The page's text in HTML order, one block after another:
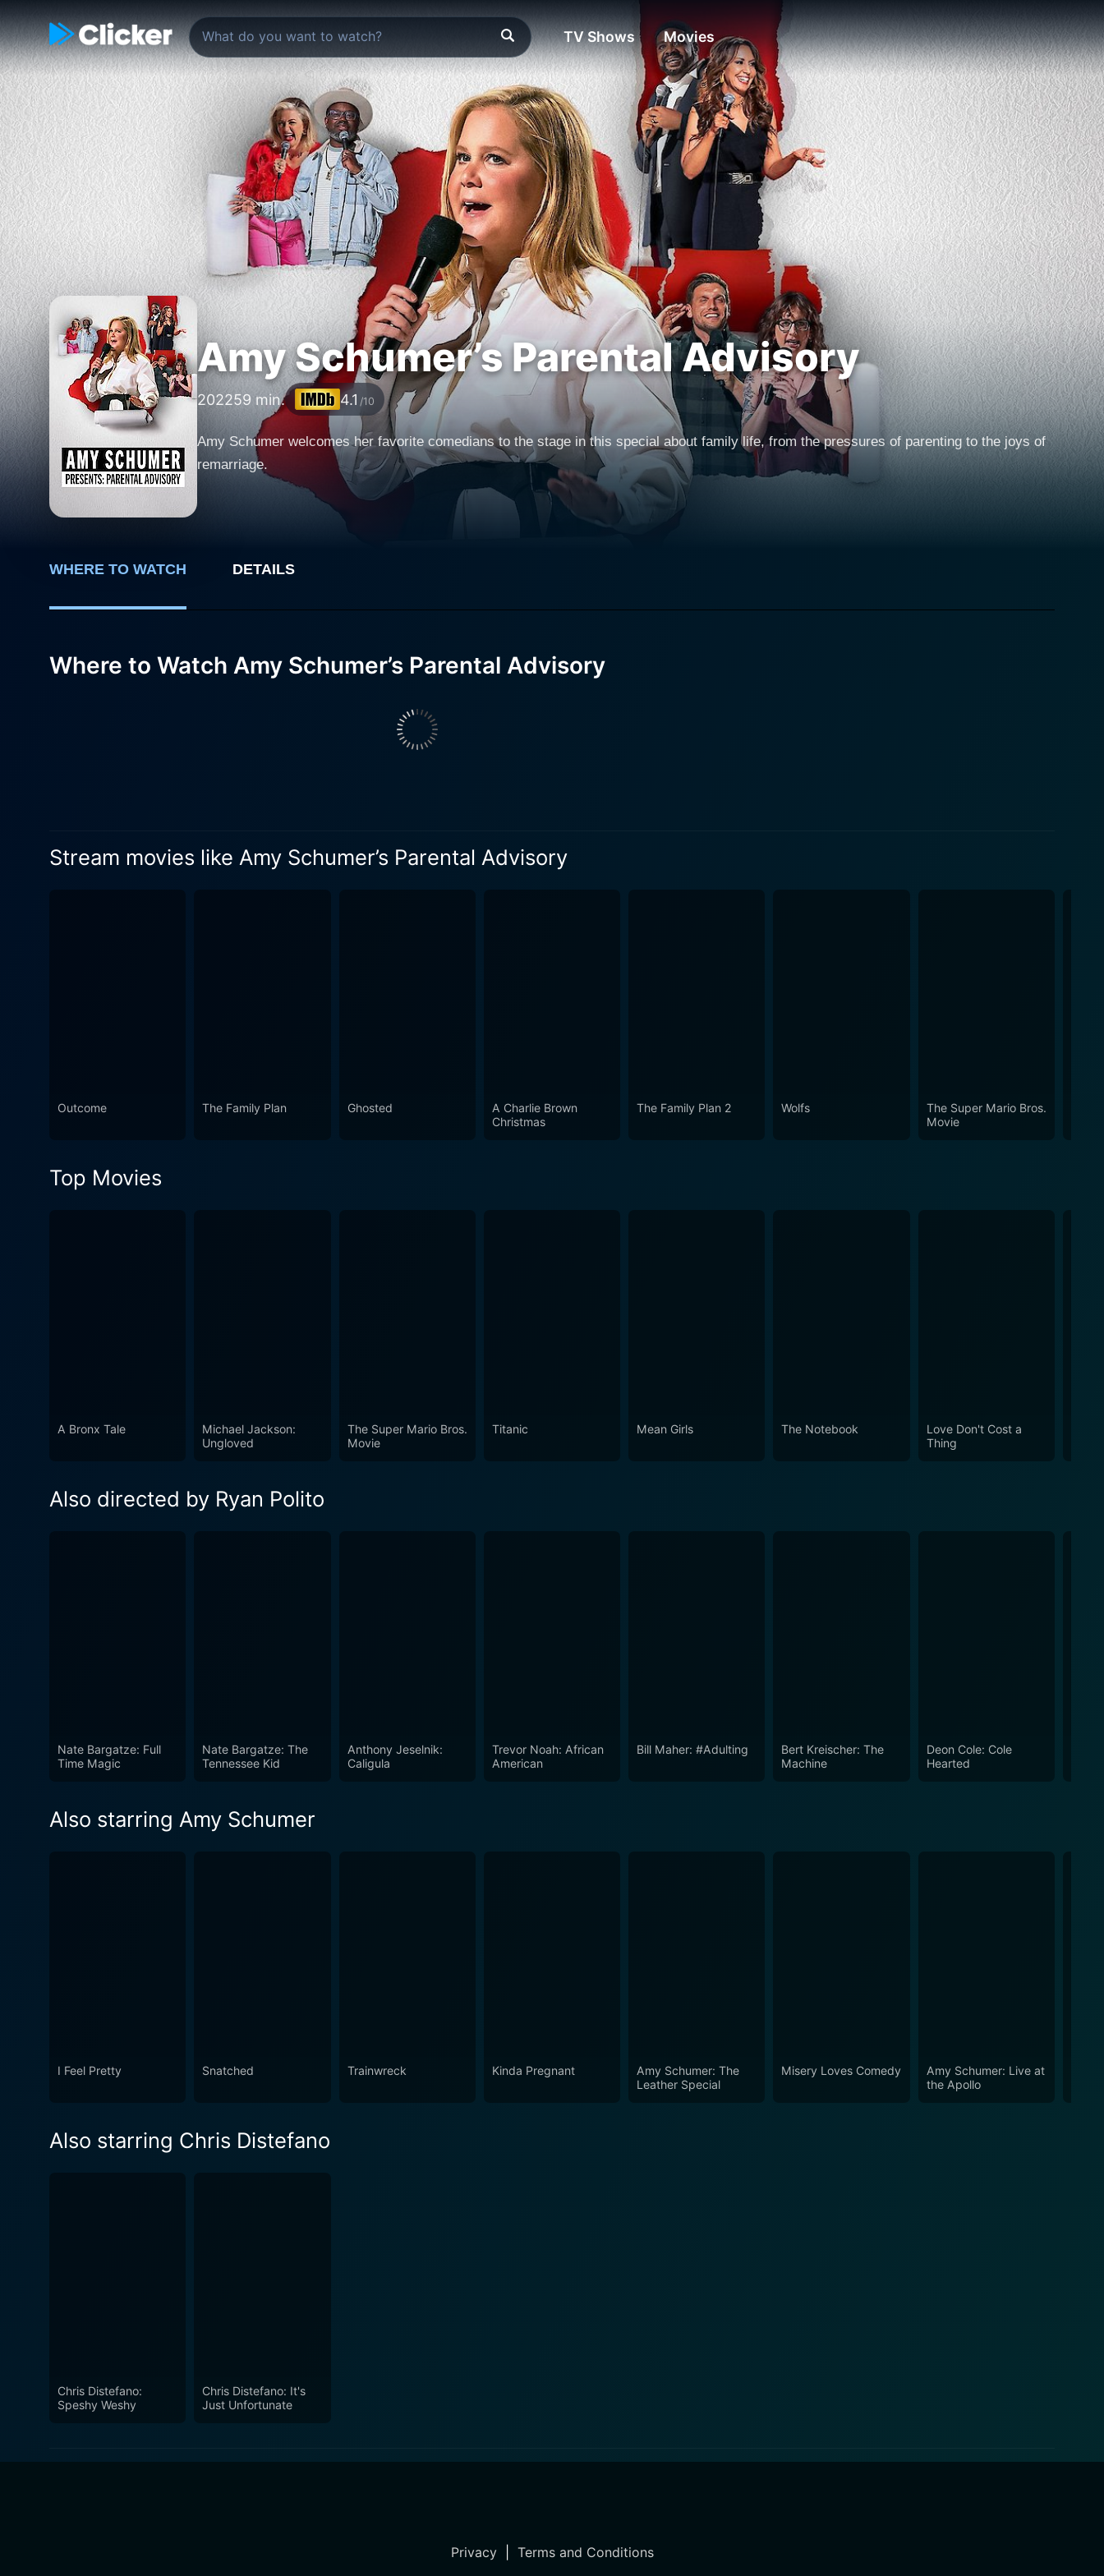
TV Shows Movies
Amy Schumer’s Parental Advisory
202259 min. 4.1 /10
Amy Schumer welcomes her favorite comedians to the stage in this special about family life, from the pressures of parenting to the joys of
remarriage.
WHERE TO WATCH DETAILS
Where to Watch Amy Schumer’s Parental Advisory
Stream movies like Amy Schumer’s Parental Advisory
Outcome The Family Plan Ghosted
A Charlie Brown
Christmas
The Family Plan 2 Wolfs
The Super Mario Bros.
Movie
Top Movies
A Bronx Tale
Michael Jackson:
Ungloved
The Super Mario Bros.
Movie
Titanic Mean Girls The Notebook
Love Don't Cost a
Thing
Also directed by Ryan Polito
Nate Bargatze: Full
Time Magic
Nate Bargatze: The
Tennessee Kid
Anthony Jeselnik:
Caligula
Trevor Noah: African
American
Bill Maher: #Adulting
Bert Kreischer: The
Machine
Deon Cole: Cole
Hearted
Also starring Amy Schumer
I Feel Pretty Snatched Trainwreck Kinda Pregnant
Amy Schumer: The
Leather Special
Misery Loves Comedy
Amy Schumer: Live at
the Apollo
Also starring Chris Distefano
Chris Distefano:
Speshy Weshy
Chris Distefano: It's
Just Unfortunate
Privacy| Terms and Conditions